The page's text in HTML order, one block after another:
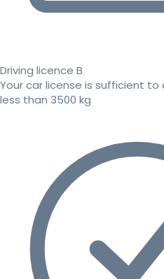
Driving licence B
Your car license is sufficient to
less than 3500 kg